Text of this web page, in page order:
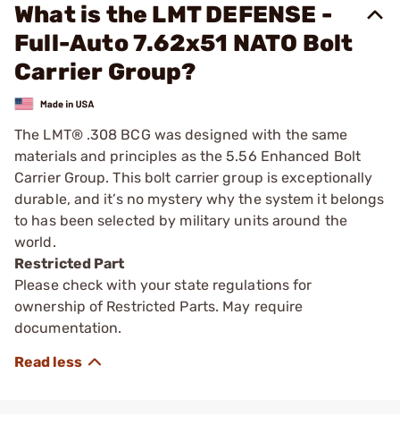
What is the LMT DEFENSE -
Full-Auto 7.62x51 NATO Bolt
Carrier Group?
The LMT® .308 BCG was designed with the same
materials and principles as the 5.56 Enhanced Bolt
Carrier Group. This bolt carrier group is exceptionally
durable, and it’s no mystery why the system it belongs
to has been selected by military units around the
world.
Restricted Part
Please check with your state regulations for
ownership of Restricted Parts. May require
documentation.